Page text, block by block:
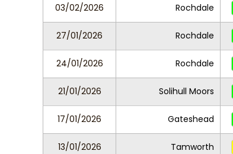
03/02/2026 Rochdale
27/01/2026 Rochdale
24/01/2026 Rochdale
21/01/2026 Solihull Moors
17/01/2026 Gateshead
13/01/2026 Tamworth